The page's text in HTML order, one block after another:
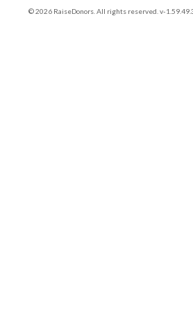
© 2026 RaiseDonors. All rights reserved. v-